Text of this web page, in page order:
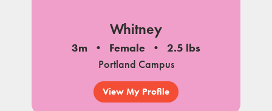
Whitney
3m Female
2.5 lbs
Portland Campus
View My Profile